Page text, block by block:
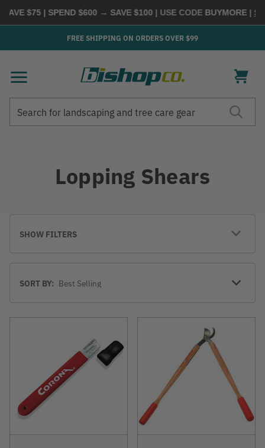
$75 | SPEND $600 → SAVE $100| USE CODEBUYMORE |
FREE SHIPPING ON ORDERS OVER $99
Lopping Shears
SHOW FILTERS
BySORT BY: